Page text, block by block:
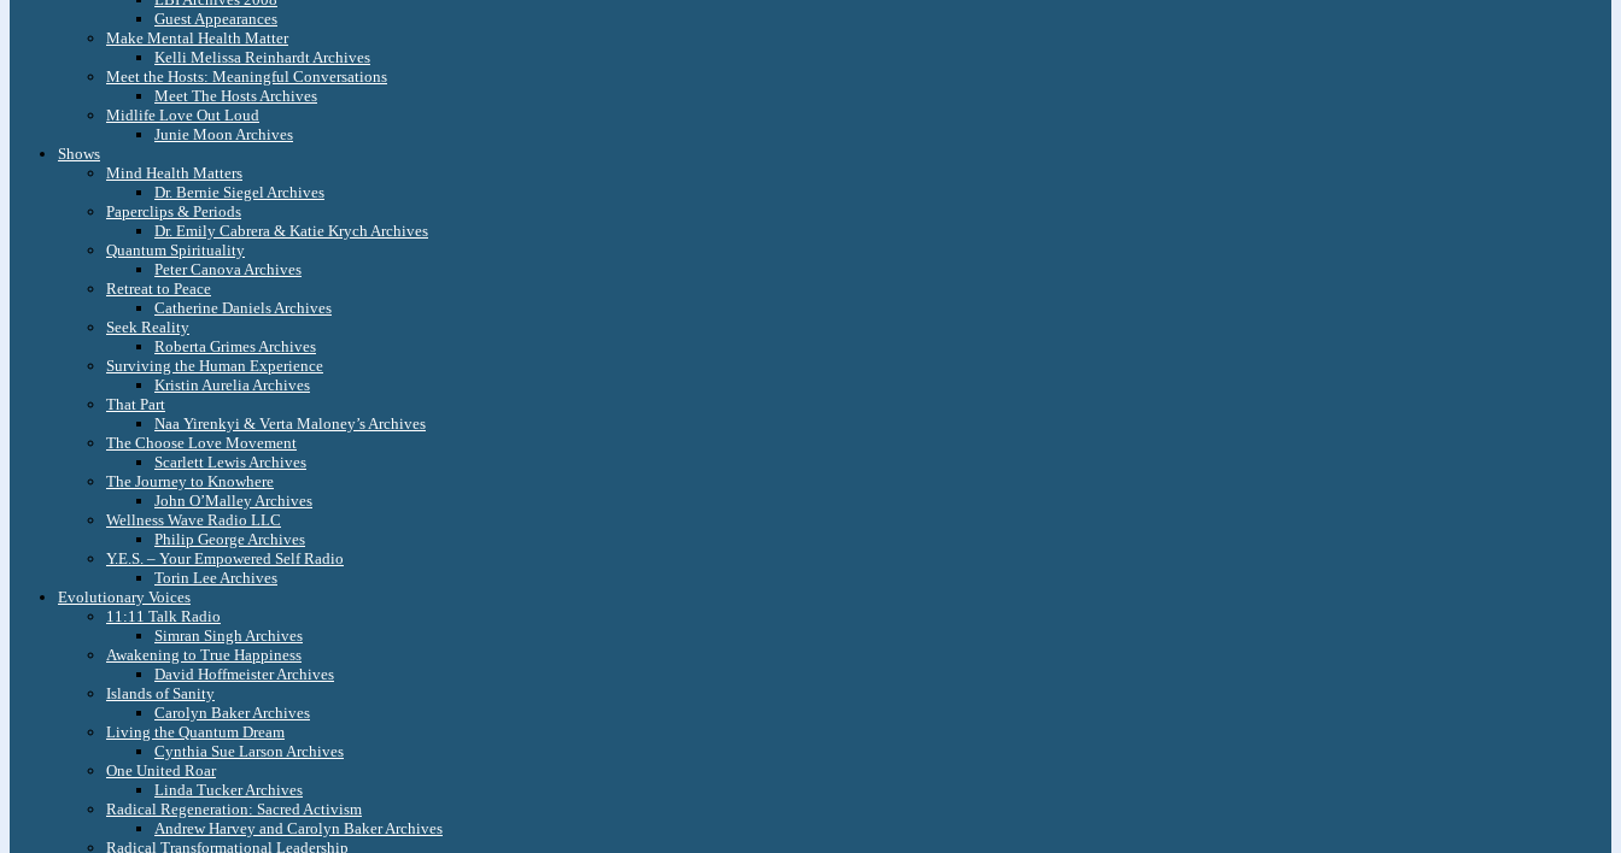
Guest Appearances
Make Mental Health Matter
Kelli Melissa Reinhardt Archives
Meet the Hosts: Meaningful Conversations
Meet The Hosts Archives
Midlife Love Out Loud
Junie Moon Archives
Shows
Mind Health Matters
Dr. Bernie Siegel Archives
Paperclips & Periods
Dr. Emily Cabrera & Katie Krych Archives
Quantum Spirituality
Peter Canova Archives
Retreat to Peace
Catherine Daniels Archives
Seek Reality
Roberta Grimes Archives
Surviving the Human Experience
Kristin Aurelia Archives
That Part
Naa Yirenkyi & Verta Maloney’s Archives
The Choose Love Movement
Scarlett Lewis Archives
The Journey to Knowhere
John O’Malley Archives
Wellness Wave Radio LLC
Philip George Archives
Y.E.S. – Your Empowered Self Radio
Torin Lee Archives
Evolutionary Voices
11:11 Talk Radio
Simran Singh Archives
Awakening to True Happiness
David Hoffmeister Archives
Islands of Sanity
Carolyn Baker Archives
Living the Quantum Dream
Cynthia Sue Larson Archives
One United Roar
Linda Tucker Archives
Radical Regeneration: Sacred Activism
Andrew Harvey and Carolyn Baker Archives
Radical Transformational Leadership